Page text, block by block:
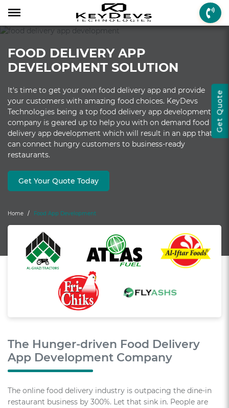
Menu
Who We are
Client Review
Technologies
Menu
Mobile App Development Mobile App
Android App
Flutter App
Web Development
WordPress
Codeigniter
Laravel Development
Game Development
Game Development
Android Game
2D/3D Game
AR Game Development
Enterprise Solutions
Enterprise Solutions
ERP Solutions
CRM Solutions
CMS Solutions
Menu
On-demand Solutions Taxi Booking
Car Wash
Real Estate
Travel & Tourism
Health & Fitness
Social Solutions
Social Media
Instant Messaging
Media & Entertainment
Other Solutions
Fantasy Sports
Get Quote
FOOD DELIVERY APP
DEVELOPMENT SOLUTION
It's time to get your own food delivery app and provide
your customers with amazing food choices. KeyDevs
Technologies being a top food delivery app development
company is geared up to help you with on demand food
delivery app development which will result in an app that
can connect hungry customers to business-ready
restaurants.
Get Your Quote Today
Home Food App Development
The Hunger-driven Food Delivery
App Development Company
The online food delivery industry is outpacing the dine-in
restaurant business by 300%. Let that sink in. People are